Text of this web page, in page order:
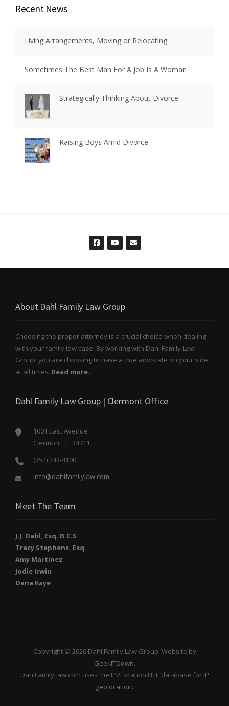
Recent News
Living Arrangements, Moving or Relocating
Sometimes The Best Man For A Job Is A Woman
Strategically Thinking About Divorce
Raising Boys Amid Divorce
About Dahl Family Law Group
Choosing the proper attorney is a crucial choice when dealing
with your family law case. By working with Dahl Family Law
Group, you are choosing to have a true advocate on your side
at all times. Read more..
Dahl Family Law Group | Clermont Office
1001 East Avenue
Clermont, FL 34711
(352) 243-4100
info@dahlfamilylaw.com
Meet The Team
J.J. Dahl, Esq. B.C.S
Tracy Stephens, Esq.
Amy Martinez
Jodie Irwin
Dana Kaye
Copyright © 2026 Dahl Family Law Group. Website by
GeekITDown.
DahlFamilyLaw.com uses the IP2Location LITE database for IP
geolocation.